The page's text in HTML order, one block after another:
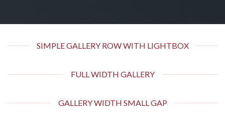
SIMPLE GALLERY ROW WITH LIGHTBOX
FULL WIDTH GALLERY
GALLERY WIDTH SMALL GAP